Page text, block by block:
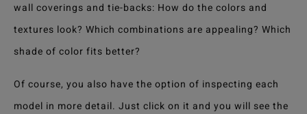
wall coverings and tie-backs: How do the colors and
textures look? Which combinations are appealing? Which
shade of color fits better?
Of course, you also have the option of inspecting each
model in more detail. Just click on it and you will see the